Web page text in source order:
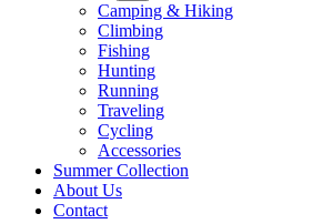
Camping & Hiking
Climbing
Fishing
Hunting
Running
Traveling
Cycling
Accessories
Summer Collection
About Us
Contact